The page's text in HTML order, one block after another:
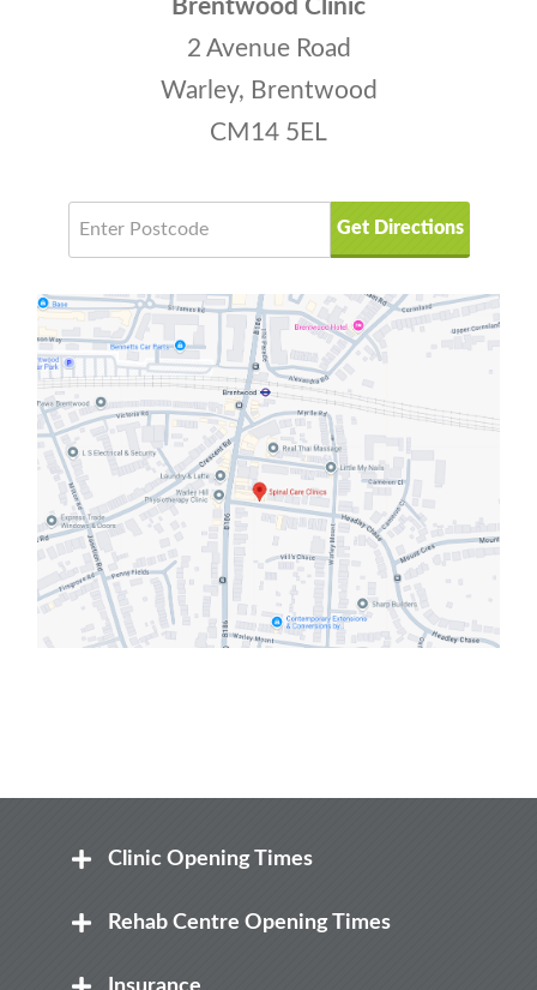
Brentwood Clinic
2 Avenue Road
Warley, Brentwood
CM14 5EL
Get Directions
Clinic Opening Times
8:00 am – 8.00 pm
Rehab Centre Opening Times